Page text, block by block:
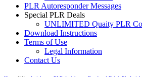
PLR Autoresponder Messages
Special PLR Deals
UNLIMITED Quaity PLR
Download Instructions
Terms of Use
Legal Information
Contact Us